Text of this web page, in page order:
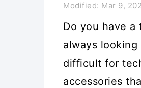
Modified: Mar 9,
Do you have a
always
difficult for
accessories